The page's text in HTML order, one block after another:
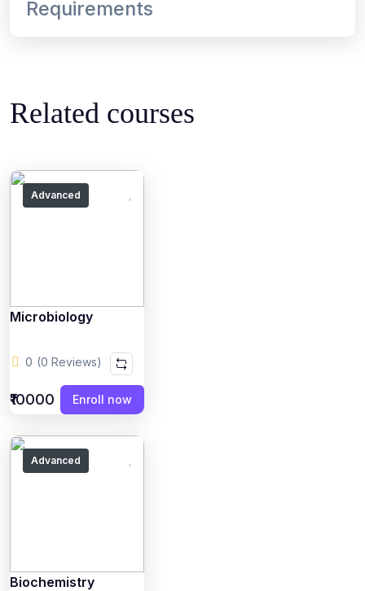
Requirements
Related courses
Advanced
Microbiology
0 (0 Reviews)
₹10000 Enroll now
Advanced
Biochemistry